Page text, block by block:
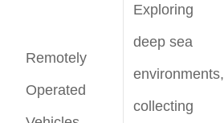
Remotely
Operated
Exploring
deep sea
environments,
collecting